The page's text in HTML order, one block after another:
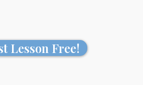
Lesson Free!